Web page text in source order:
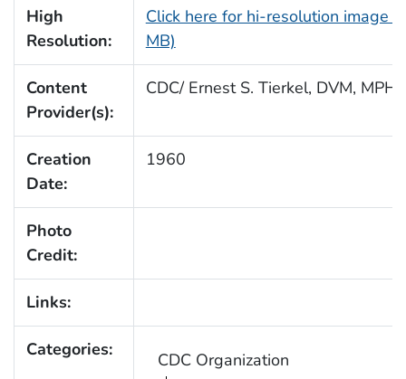
High
Resolution:
Click here for hi-resolution image
MB)
Content
Provider(s):
CDC/ Ernest S. Tierkel, DVM, MPH
Creation
Date:
1960
Photo
Credit:
Links:
Categories: CDC Organization